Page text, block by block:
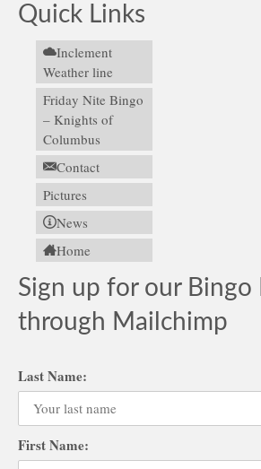
Quick Links
Inclement
Weather line
Friday Nite Bingo
– Knights of
Columbus
Contact
Pictures
News
Home
Sign up for our Bingo
through Mailchimp
Last Name:
First Name: